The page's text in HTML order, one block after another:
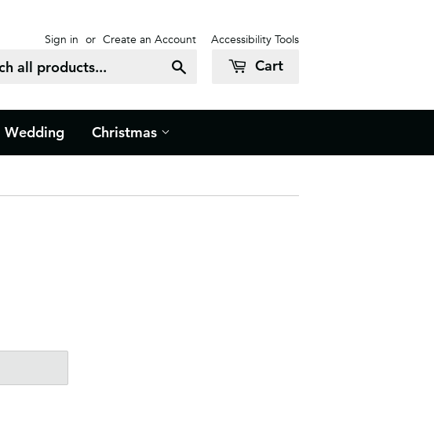
Sign in or Create an Account Accessibility Tools
Cart
Wedding Christmas